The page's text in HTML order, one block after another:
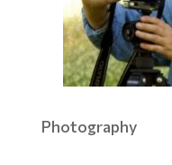
Photography